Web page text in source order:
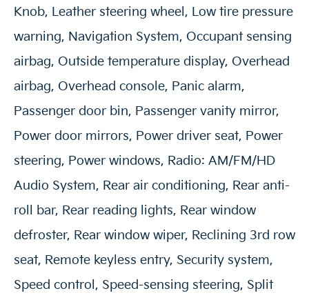
Knob, Leather steering wheel, Low tire pressure
warning, Navigation System, Occupant sensing
airbag, Outside temperature display, Overhead
airbag, Overhead console, Panic alarm,
Passenger door bin, Passenger vanity mirror,
Power door mirrors, Power driver seat, Power
steering, Power windows, Radio: AM/FM/HD
Audio System, Rear air conditioning, Rear anti-
roll bar, Rear reading lights, Rear window
defroster, Rear window wiper, Reclining 3rd row
seat, Remote keyless entry, Security system,
Speed control, Speed-sensing steering, Split